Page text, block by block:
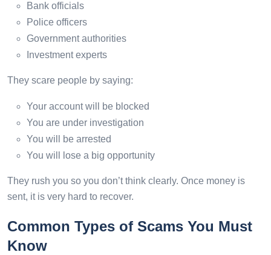
Bank officials
Police officers
Government authorities
Investment experts
They scare people by saying:
Your account will be blocked
You are under investigation
You will be arrested
You will lose a big opportunity
They rush you so you don’t think clearly. Once money is
sent, it is very hard to recover.
Common Types of Scams You Must
Know